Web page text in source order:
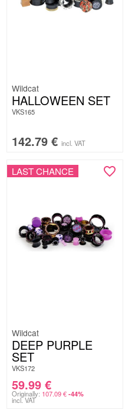
Wildcat
HALLOWEEN SET
VKS165
142.79 € incl. VAT
LAST CHANCE
Wildcat
DEEP PURPLE
SET
VKS172
59.99 €
Originally: 107.09€ -44%
incl. VAT